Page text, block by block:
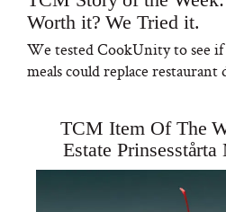
Worth it? We Tried it.
We tested CookUnity to see
meals could replace restaurant
TCM Item Of The
Estate